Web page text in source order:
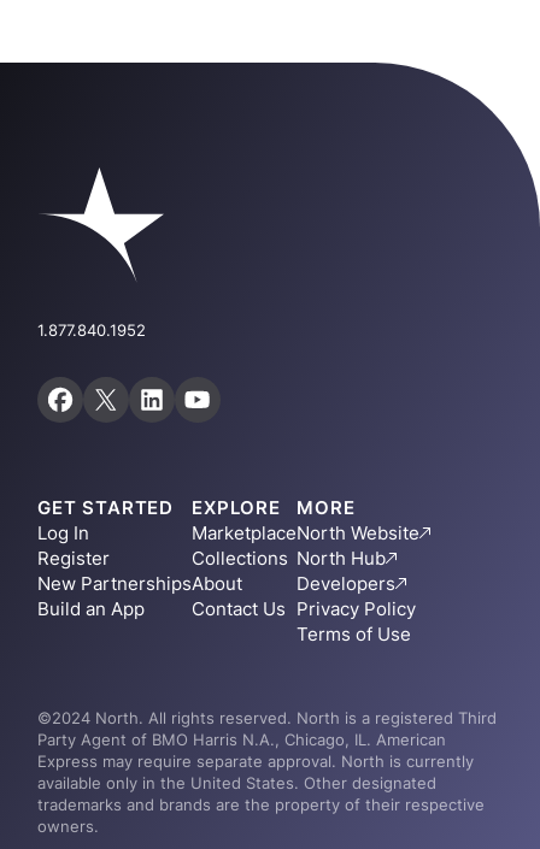
1.877.840.1952
GET STARTED
Log In
Register
New Partnerships
Build an App
EXPLORE
Marketplace
Collections
About
Contact Us
MORE
North Website
North Hub
Developers
Privacy Policy
Terms of Use
©2024 North. All rights reserved. North is a registered Third
Party Agent of BMO Harris N.A., Chicago, IL. American
Express may require separate approval. North is currently
available only in the United States. Other designated
trademarks and brands are the property of their respective
owners.